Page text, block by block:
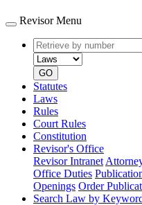
Revisor Menu
Retrieve
by
number
GO
Statutes
Laws
Rules
Court Rules
Constitution
Revisor's Office
Revisor Intranet
Office Duties
Openings Order
Search Law by